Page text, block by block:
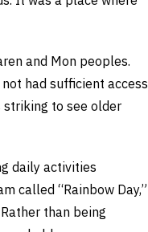
and Mon peoples.
had sufficient access
striking to see older
daily activities
called “Rainbow Day,”
than being